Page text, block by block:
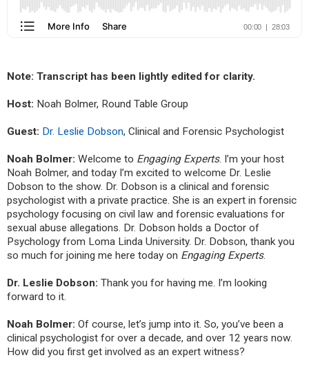
Note: Transcript has been lightly edited for clarity.
Host: Noah Bolmer, Round Table Group
Guest: Dr. Leslie Dobson, Clinical and Forensic Psychologist
Noah Bolmer: Welcome to Engaging Experts. I’m your host
Noah Bolmer, and today I’m excited to welcome Dr. Leslie
Dobson to the show. Dr. Dobson is a clinical and forensic
psychologist with a private practice. She is an expert in forensic
psychology focusing on civil law and forensic evaluations for
sexual abuse allegations. Dr. Dobson holds a Doctor of
Psychology from Loma Linda University. Dr. Dobson, thank you
so much for joining me here today on Engaging Experts.
Dr. Leslie Dobson: Thank you for having me. I’m looking
forward to it.
Noah Bolmer: Of course, let’s jump into it. So, you’ve been a
clinical psychologist for over a decade, and over 12 years now.
How did you first get involved as an expert witness?